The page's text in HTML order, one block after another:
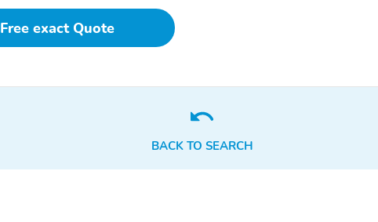
exact Quote
BACK TO SEARCH